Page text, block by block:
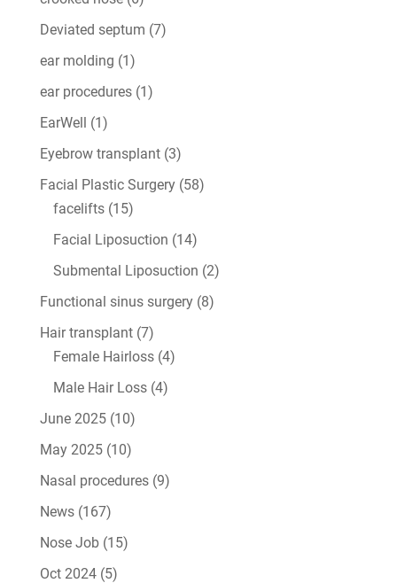
Deviated septum (7)
ear molding (1)
ear procedures(1)
EarWell (1)
Eyebrow transplant(3)
Facial Plastic Surgery(58)
facelifts(15)
Facial Liposuction (14)
Submental Liposuction (2)
Functional sinus surgery(8)
Hair transplant(7)
Female Hairloss(4)
Male Hair Loss(4)
June 2025(10)
May 2025(10)
Nasal procedures(9)
News(167)
Nose Job(15)
Oct 2024(5)